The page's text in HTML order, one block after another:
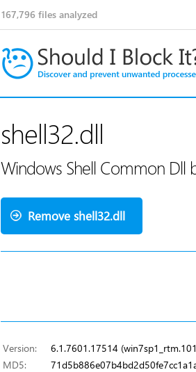
167,796 files analyzed
shell32.dll
Windows Shell Common Dll
Remove shell32.dll
Version:
6.1.7601.17514
MD5: